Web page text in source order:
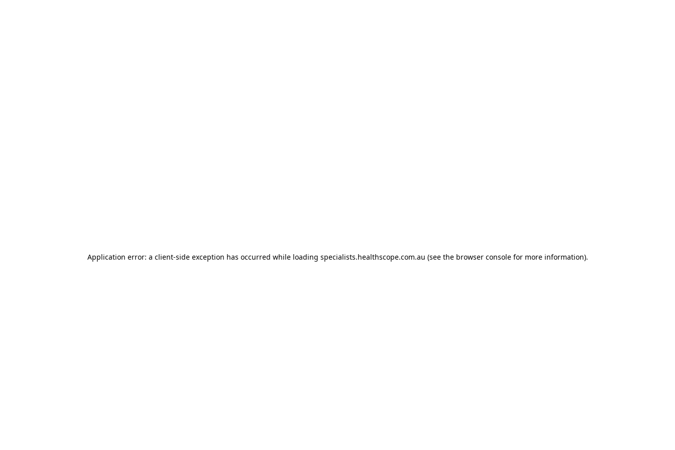
Application error: a client-side exception has occurred while loading specialists.healthscope.com.au (see the browser consolefor more information).